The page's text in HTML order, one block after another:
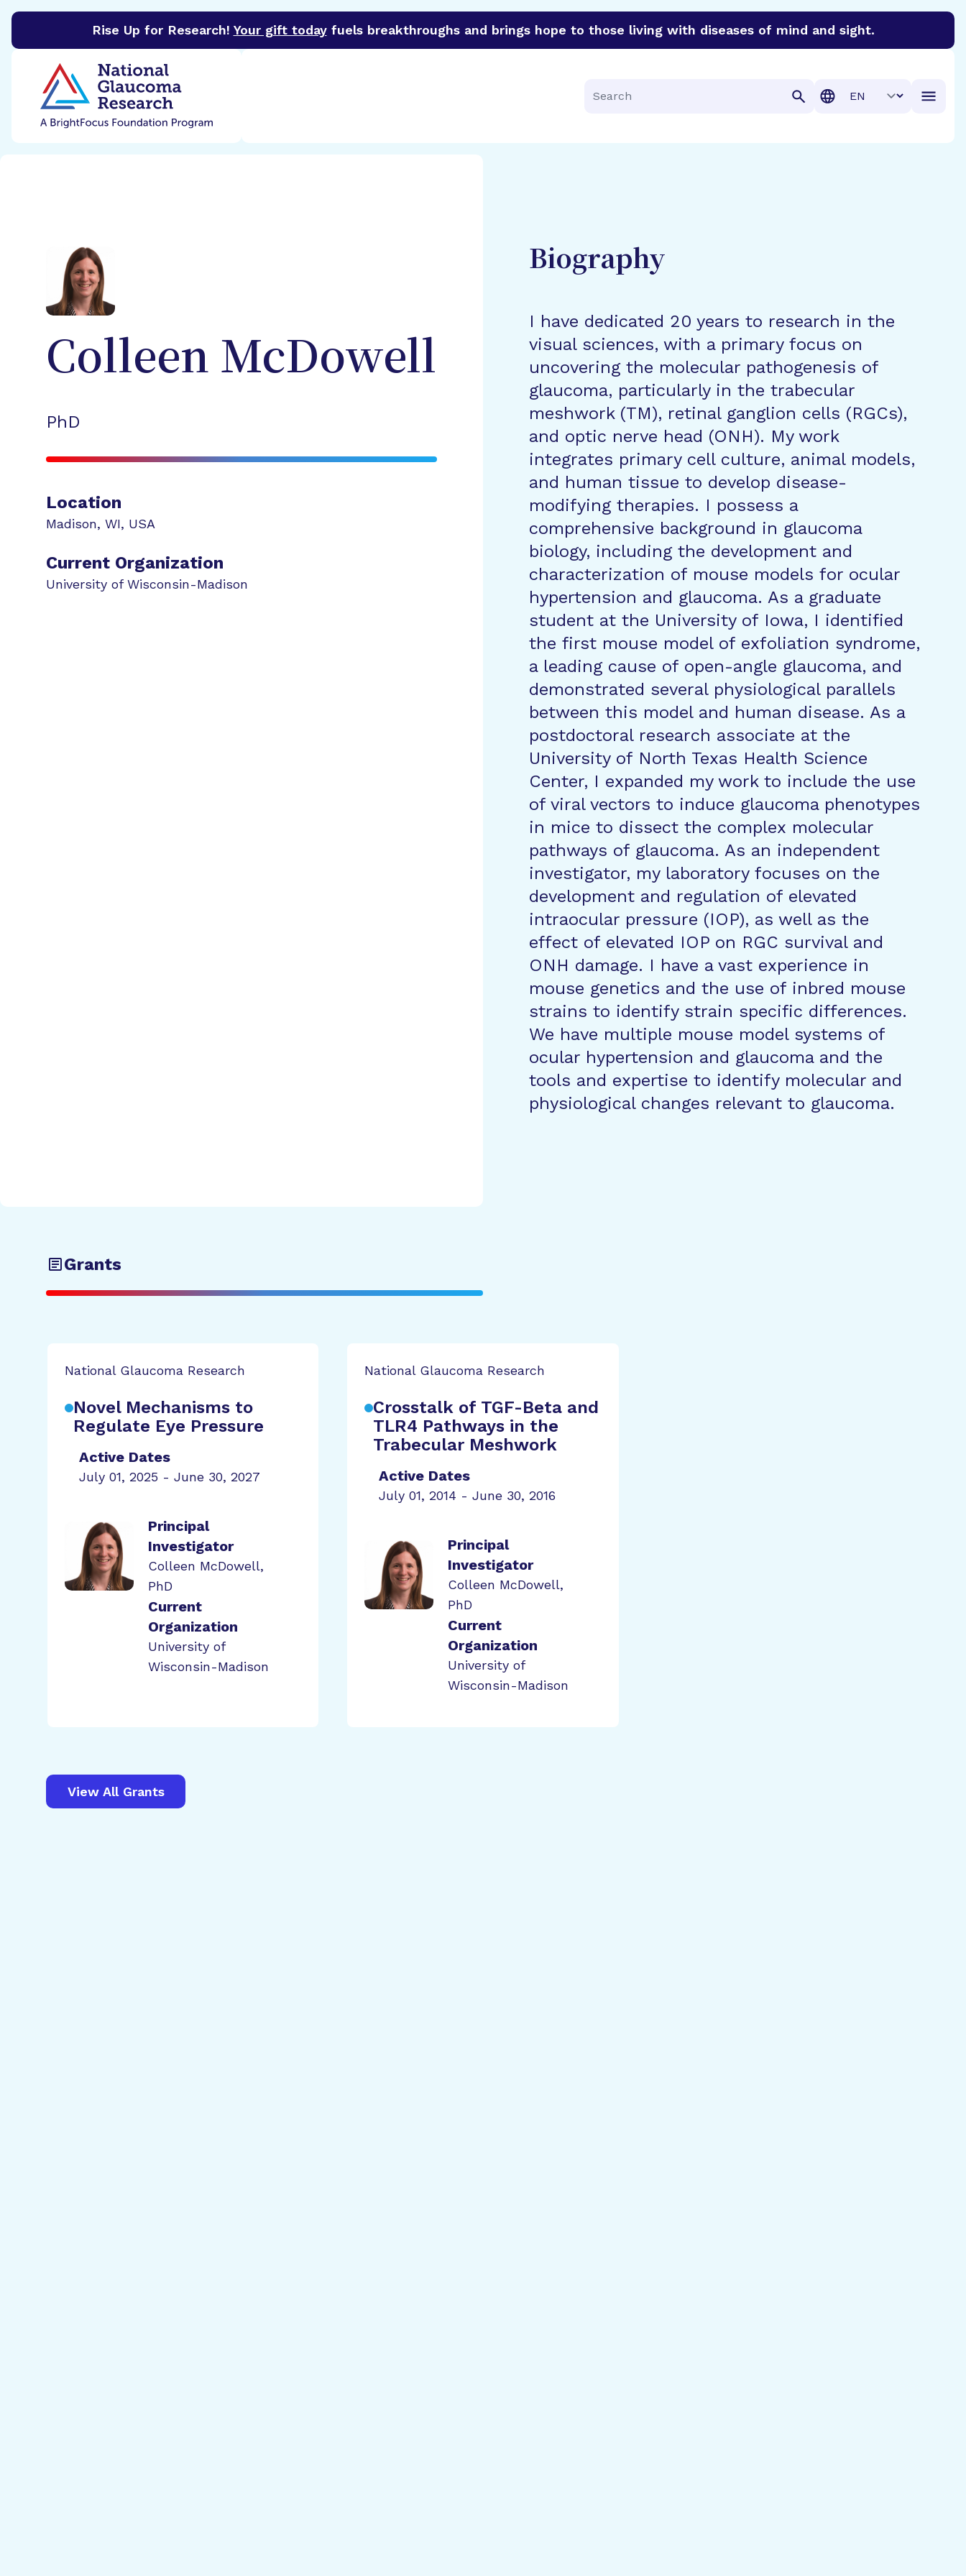
Rise Up for Research! Your gift todayfuels breakthroughs and brings hope to those living with diseases of mind and sight.
BrightFocus Foundation
Search
Translation
Colleen McDowell
PhD
Location
Madison, WI, USA
Current Organization
University of Wisconsin-Madison
Biography
I have dedicated 20 years to research in the
visual sciences, with a primary focus on
uncovering the molecular pathogenesis of
glaucoma, particularly in the trabecular
meshwork (TM), retinal ganglion cells (RGCs),
and optic nerve head (ONH). My work
integrates primary cell culture, animal models,
and human tissue to develop disease-
modifying therapies. I possess a
comprehensive background in glaucoma
biology, including the development and
characterization of mouse models for ocular
hypertension and glaucoma. As a graduate
student at the University of Iowa, I identified
the first mouse model of exfoliation syndrome,
a leading cause of open-angle glaucoma, and
demonstrated several physiological parallels
between this model and human disease. As a
postdoctoral research associate at the
University of North Texas Health Science
Center, I expanded my work to include the use
of viral vectors to induce glaucoma phenotypes
in mice to dissect the complex molecular
pathways of glaucoma. As an independent
investigator, my laboratory focuses on the
development and regulation of elevated
intraocular pressure (IOP), as well as the
effect of elevated IOP on RGC survival and
ONH damage. I have a vast experience in
mouse genetics and the use of inbred mouse
strains to identify strain specific differences.
We have multiple mouse model systems of
ocular hypertension and glaucoma and the
tools and expertise to identify molecular and
physiological changes relevant to glaucoma.
Grants
National Glaucoma Research
Novel Mechanisms to
Regulate Eye Pressure
Active Dates
July 01, 2025 - June 30, 2027
Principal
Investigator
Colleen McDowell,
PhD
Current
Organization
University of
Wisconsin-Madison
National Glaucoma Research
Crosstalk of TGF-Beta and
TLR4 Pathways in the
Trabecular Meshwork
Active Dates
July 01, 2014 - June 30, 2016
Principal
Investigator
Colleen McDowell,
PhD
Current
Organization
University of
Wisconsin-Madison
View All Grants